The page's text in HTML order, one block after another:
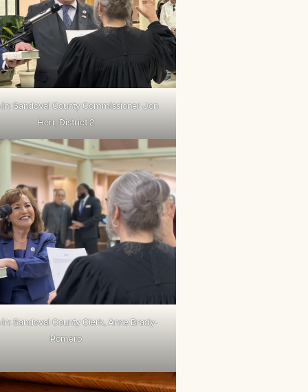
Sandoval County Commissioner Jon
Herr, District 2
Sandoval County Clerk, Anne Brady-
Romero